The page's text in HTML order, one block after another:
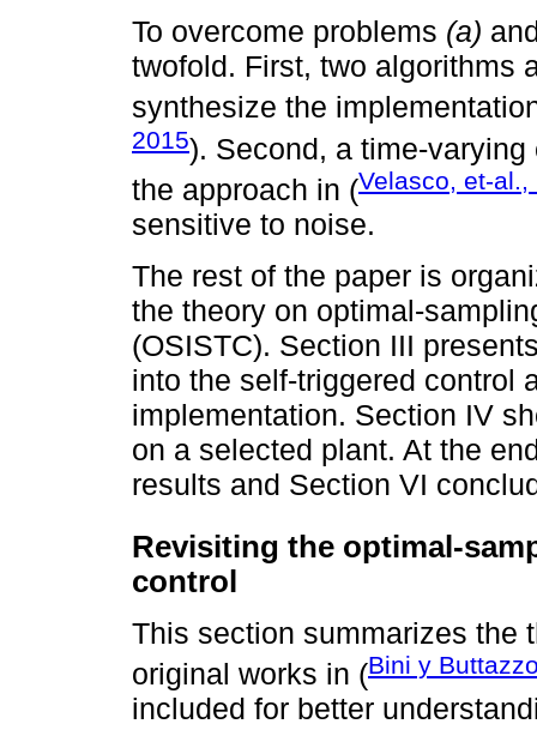
To overcome problems (a)
twofold. First, two algorithms
synthesize the
2015). Second, a time-
the approach in (Velasco, et-al.,
sensitive to noise.
The rest of the paper is
the theory on optimal-
(OSISTC). Section III
into the self-triggered control
implementation. Section IV
on a selected plant. At the
results and Section VI
Revisiting the optimal-
control
This section summarizes the
original works in (Bini y
included for better